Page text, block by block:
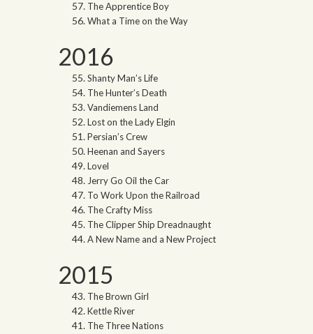
The Apprentice Boy
What a Time on the Way
2016
Shanty Man’s Life
The Hunter’s Death
Vandiemens Land
Lost on the Lady Elgin
Persian’s Crew
Heenan and Sayers
Lovel
Jerry Go Oil the Car
To Work Upon the Railroad
The Crafty Miss
The Clipper Ship Dreadnaught
A New Name and a New Project
2015
The Brown Girl
Kettle River
The Three Nations